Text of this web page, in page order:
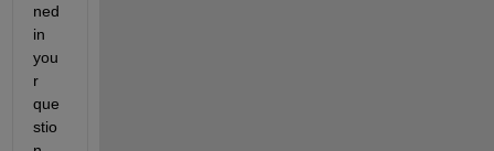
ned
in
you
r
que
stio